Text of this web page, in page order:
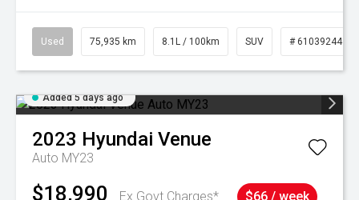
Used 75,935 km 8.1L / 100km SUV # 61039244
Added 5 days ago
2023 Hyundai Venue
Auto MY23
$18,990 Ex Govt Charges* $66 / week